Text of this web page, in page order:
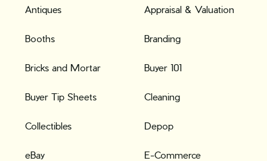
Antiques Appraisal & Valuation
Booths Branding
Bricks and Mortar Buyer 101
Buyer Tip Sheets Cleaning
Collectibles Depop
eBay E-Commerce